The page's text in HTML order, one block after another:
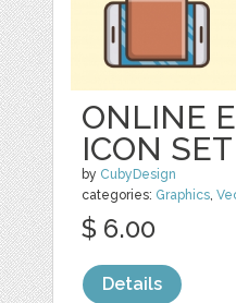
ONLINE
ICON SET
by CubyDesign
categories: Graphics,
$ 6.00
Details